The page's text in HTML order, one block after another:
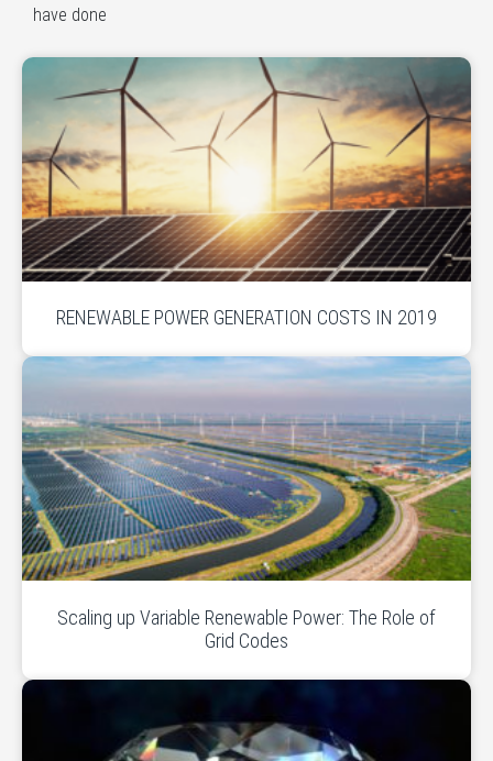
have done
RENEWABLE POWER GENERATION COSTS IN 2019
Scaling up Variable Renewable Power: The Role of
Grid Codes